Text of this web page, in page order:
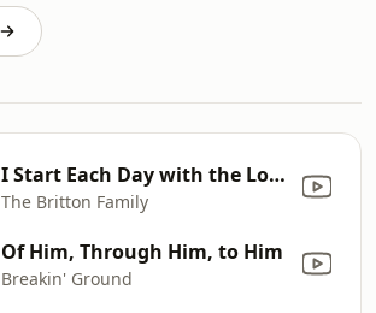
I Start Each Day with the Lord
The Britton Family
Of Him, Through Him, to Him
Breakin' Ground